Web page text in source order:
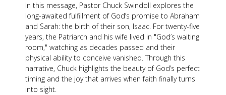
In this message, Pastor Chuck Swindoll explores the
long-awaited fulfillment of God’s promise to Abraham
and Sarah: the birth of their son, Isaac. For twenty-five
years, the Patriarch and his wife lived in "God’s waiting
room," watching as decades passed and their
physical ability to conceive vanished. Through this
narrative, Chuck highlights the beauty of God’s perfect
timing and the joy that arrives when faith finally turns
into sight.